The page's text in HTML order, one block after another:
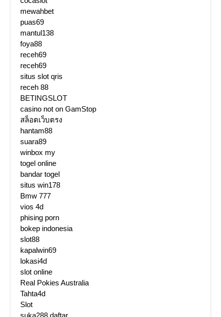
mewahbet
puas69
mantul138
foya88
receh69
receh69
situs slot qris
receh 88
BETINGSLOT
casino not on GamStop
สล็อตเว็บตรง
hantam88
suara89
winbox my
togel online
bandar togel
situs win178
Bmw 777
vios 4d
phising porn
bokep indonesia
slot88
kapalwin69
lokasi4d
slot online
Real Pokies Australia
Tahta4d
Slot